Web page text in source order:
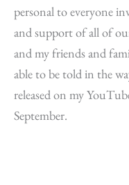
personal to everyone
and support of all of
and my friends and
able to be told in the
released on my
September.